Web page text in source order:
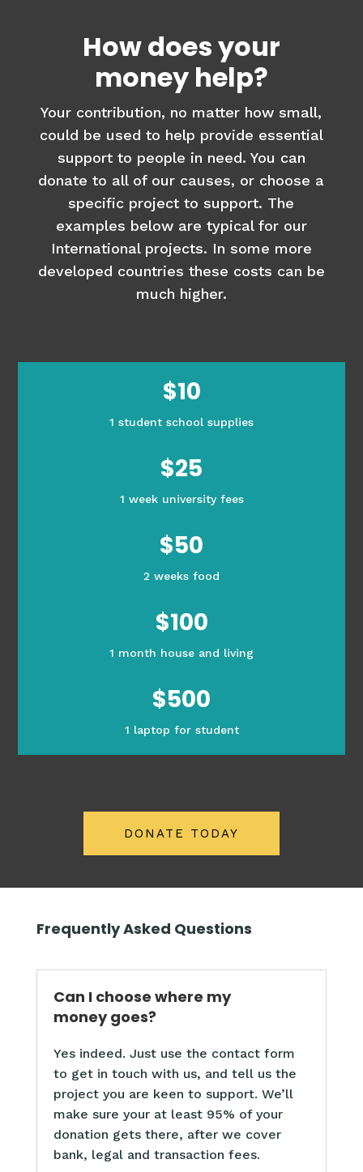
How does your
money help?
Your contribution, no matter how small,
could be used to help provide essential
support to people in need. You can
donate to all of our causes, or choose a
specific project to support. The
examples below are typical for our
International projects. In some more
developed countries these costs can be
much higher.
$10
1 student school supplies
$25
1 week university fees
$50
2 weeks food
$100
1 month house and living
$500
1 laptop for student
DONATE TODAY
Frequently Asked Questions
Can I choose where my
money goes?
Yes indeed. Just use the contact form
to get in touch with us, and tell us the
project you are keen to support. We’ll
make sure your at least 95% of your
donation gets there, after we cover
bank, legal and transaction fees.